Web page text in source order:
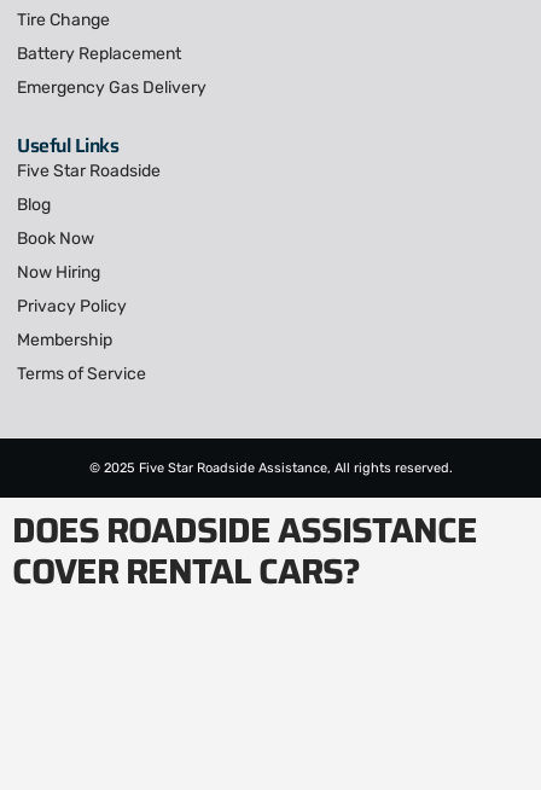
Tire Change
Battery Replacement
Emergency Gas Delivery
Useful Links
Five Star Roadside
Blog
Book Now
Now Hiring
Privacy Policy
Membership
Terms of Service
© 2025 Five Star Roadside Assistance, All rights reserved.
DOES ROADSIDE ASSISTANCE
COVER RENTAL CARS?